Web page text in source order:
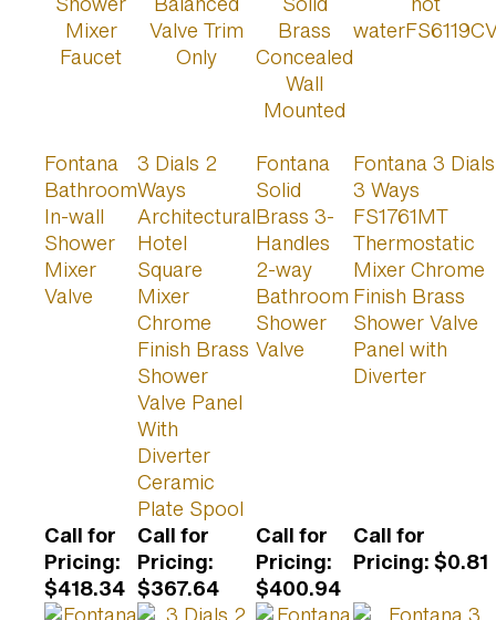
Fontana
Bathroom
In-wall
Shower
Mixer
Valve
3 Dials 2
Ways
Architectural
Hotel
Square
Mixer
Chrome
Finish Brass
Shower
Valve Panel
With
Diverter
Ceramic
Plate Spool
Fontana
Solid
Brass 3-
Handles
2-way
Bathroom
Shower
Valve
Fontana 3 Dials
3 Ways
FS1761MT
Thermostatic
Mixer Chrome
Finish Brass
Shower Valve
Panel with
Diverter
Call for
Pricing:
$418.34
Call for
Pricing:
$367.64
Call for
Pricing:
$400.94
Call for
Pricing: $0.81